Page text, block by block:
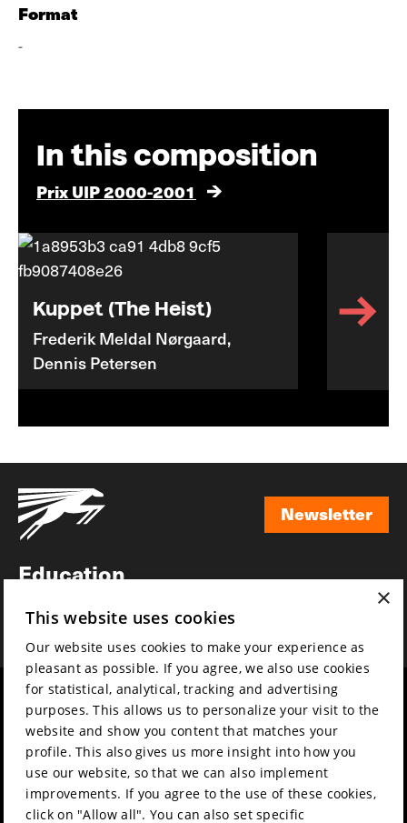
Format
-
In this composition
Prix UIP 2000-2001
Kuppet (The Heist)
Frederik Meldal Nørgaard,
Dennis Petersen
Newsletter
Education
News
Film music
Partners
Press & Industry
Submit your film
Mission & vision
Sustainability
Contact
Volunteers & jobs
Privacy & Disclaimer
×
This website uses cookies
Our website uses cookies to make your experience as
pleasant as possible. If you agree, we also use cookies
for statistical, analytical, tracking and advertising
purposes. This allows us to personalize your visit to the
website and show you content that matches your
profile. This also gives us more insight into how you
use our website, so that we can also implement
improvements. If you agree to the use of these cookies,
click on "Allow all". You can also set specific